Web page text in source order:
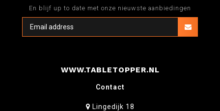
En blijf up to date met onze nieuwste aanbiedingen
WWW.TABLETOPPER.NL
Contact
Lingedijk 18